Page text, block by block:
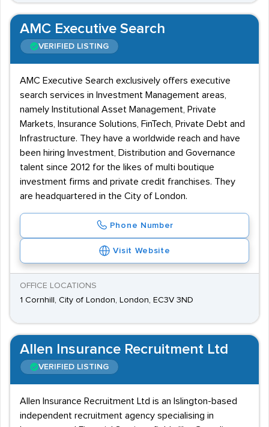
AMC Executive Search
VERIFIED LISTING
AMC Executive Search exclusively offers executive
search services in Investment Management areas,
namely Institutional Asset Management, Private
Markets, Insurance Solutions, FinTech, Private Debt and
Infrastructure. They have a worldwide reach and have
been hiring Investment, Distribution and Governance
talent since 2012 for the likes of multi boutique
investment firms and private credit franchises. They
are headquartered in the City of London.
Phone Number
Visit Website
OFFICE LOCATIONS
1 Cornhill, City of London, London, EC3V 3ND
Allen Insurance Recruitment Ltd
VERIFIED LISTING
Allen Insurance Recruitment Ltd is an Islington-based
independent recruitment agency specialising in